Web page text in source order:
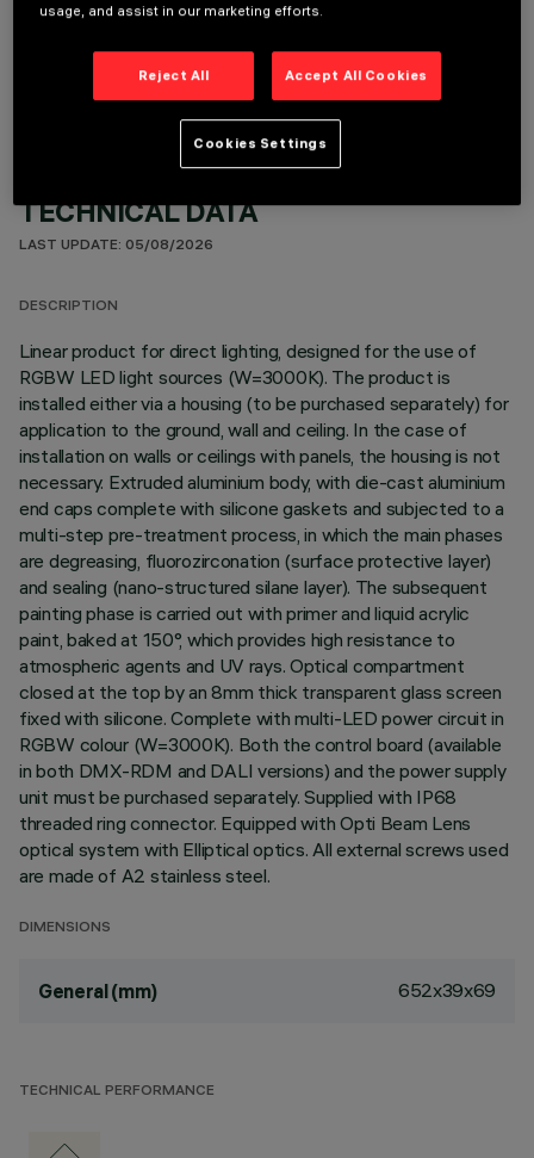
TECHNICAL DATA
LAST UPDATE: 05/08/2026
DESCRIPTION
Linear product for direct lighting, designed for the use of
RGBW LED light sources (W=3000K). The product is
installed either via a housing (to be purchased separately) for
application to the ground, wall and ceiling. In the case of
installation on walls or ceilings with panels, the housing is not
necessary. Extruded aluminium body, with die-cast aluminium
end caps complete with silicone gaskets and subjected to a
multi-step pre-treatment process, in which the main phases
are degreasing, fluorozirconation (surface protective layer)
and sealing (nano-structured silane layer). The subsequent
painting phase is carried out with primer and liquid acrylic
paint, baked at 150°, which provides high resistance to
atmospheric agents and UV rays. Optical compartment
closed at the top by an 8mm thick transparent glass screen
fixed with silicone. Complete with multi-LED power circuit in
RGBW colour (W=3000K). Both the control board (available
in both DMX-RDM and DALI versions) and the power supply
unit must be purchased separately. Supplied with IP68
threaded ring connector. Equipped with Opti Beam Lens
optical system with Elliptical optics. All external screws used
are made of A2 stainless steel.
DIMENSIONS
General (mm) 652x39x69
TECHNICAL PERFORMANCE
usage, and assist in our marketing efforts.
Reject All Accept All Cookies
Cookies Settings